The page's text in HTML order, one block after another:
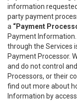
information
party payment
a “Payment
Payment
through the Services
Payment Processor.
and do not control
Processors, or their
find out more about
Information by